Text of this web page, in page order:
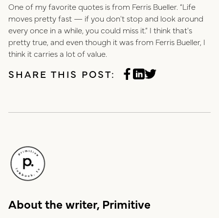
One of my favorite quotes is from Ferris Bueller. “Life
moves pretty fast — if you don't stop and look around
every once in a while, you could miss it.” I think that's
pretty true, and even though it was from Ferris Bueller, I
think it carries a lot of value.
SHARE THIS POST:
About the writer, Primitive